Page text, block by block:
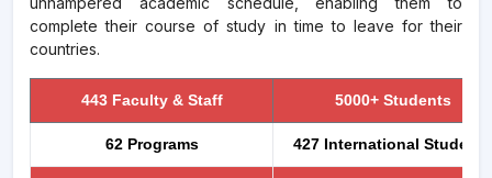
complete their course of study in time to leave for their
countries.
443 Faculty & Staff 5000+ Students
62 Programs 427 International Students